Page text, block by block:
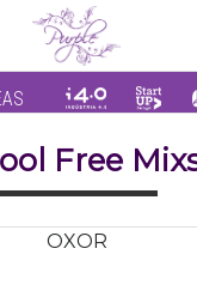
Free
OXOR